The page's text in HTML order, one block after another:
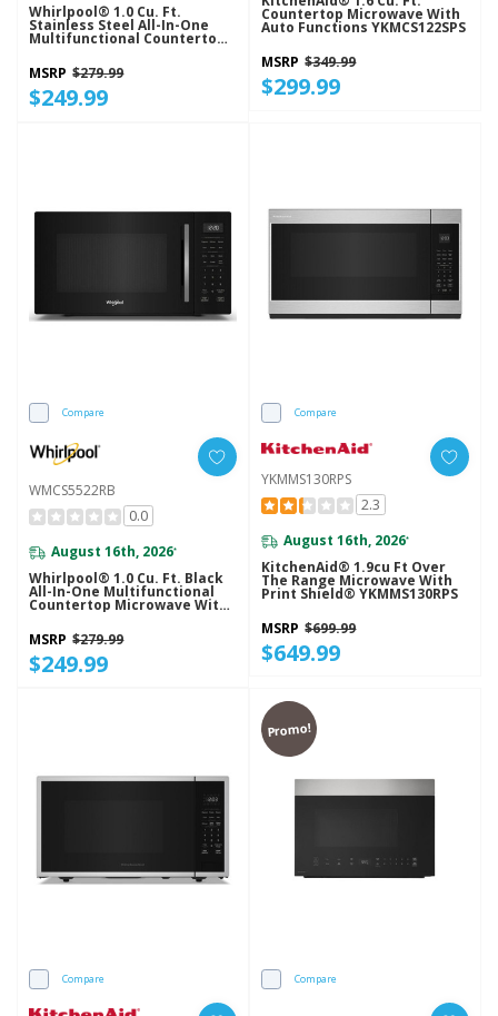
Whirlpool® 1.0 Cu. Ft.
Stainless Steel All-In-One
Multifunctional Countertop
Watt WMCS5522RS
MSRP $279.99
$249.99
Countertop Microwave With
Auto Functions YKMCS122SPS
MSRP $349.99
$299.99
Compare
WMCS5522RB
0.0
August 16th, 2026*
Whirlpool® 1.0 Cu. Ft. Black
All-In-One Multifunctional
Countertop Microwave With
Air Fry - 900 Watt
WMCS5522RB
MSRP $279.99
$249.99
Compare
YKMMS130RPS
2.3
August 16th, 2026*
KitchenAid® 1.9cu Ft Over
The Range Microwave With
Print Shield® YKMMS130RPS
MSRP $699.99
$649.99
Compare
Promo!
Compare